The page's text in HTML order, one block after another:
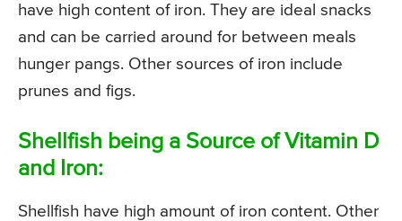
have high content of iron. They are ideal snacks
and can be carried around for between meals
hunger pangs. Other sources of iron include
prunes and figs.
Shellfish being a Source of Vitamin D
and Iron:
Shellfish have high amount of iron content. Other